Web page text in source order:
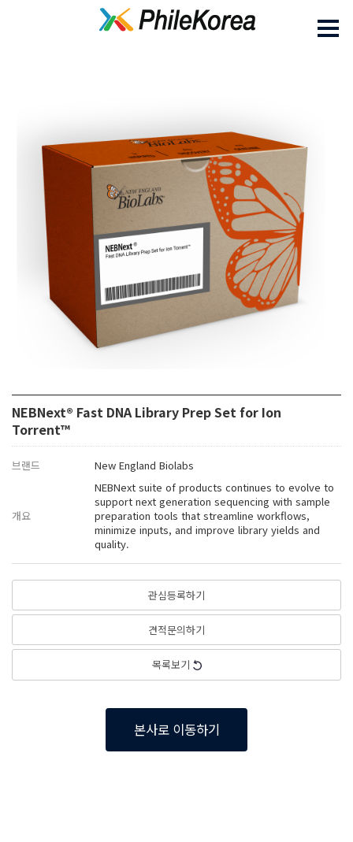
NEBNext® Fast DNA Library Prep Set for Ion
Torrent™
브랜드 New England Biolabs
개요
NEBNext suite of products continues to evolve to
support next generation sequencing with sample
preparation tools that streamline workflows,
minimize inputs, and improve library yields and
quality.
관심등록하기
견적문의하기
목록보기
본사로 이동하기